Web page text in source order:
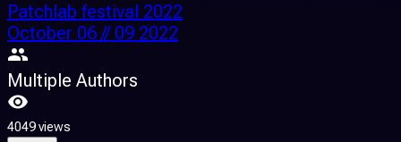
Patchlab festival 2022
October 06 // 09 2022
Multiple Authors
4049 views